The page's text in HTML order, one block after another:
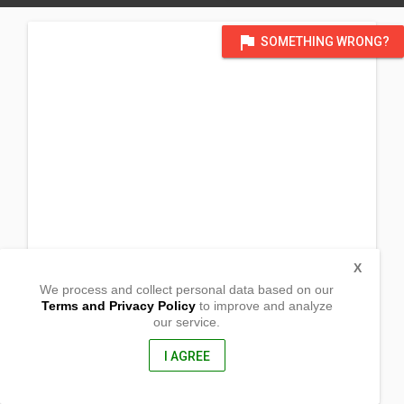
flag SOMETHING WRONG?
San Ildefonso, Bulacan
We process and collect personal data based on our
Terms and Privacy Policyto improve and analyze
our service.
I AGREE
X